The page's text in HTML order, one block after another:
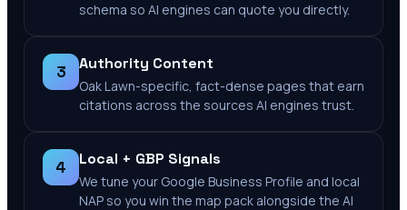
schema so AI engines can quote you directly.
3 Authority Content
Oak Lawn-specific, fact-dense pages that earn
citations across the sources AI engines trust.
4 Local + GBP Signals
We tune your Google Business Profile and local
NAP so you win the map pack alongside the AI